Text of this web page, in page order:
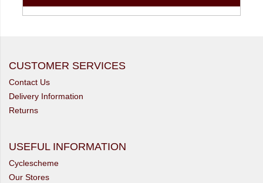
CUSTOMER SERVICES
Contact Us
Delivery Information
Returns
USEFUL INFORMATION
Cyclescheme
Our Stores